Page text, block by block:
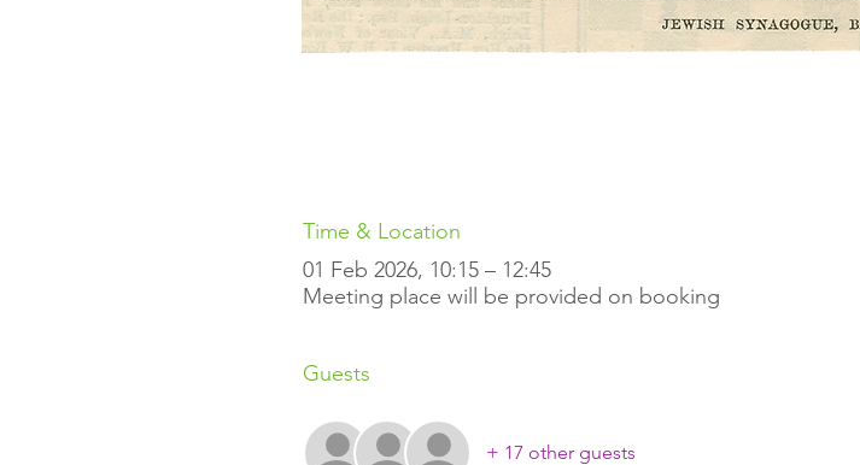
Time & Location
01 Feb 2026, 10:15 – 12:45
Meeting place will be provided on booking
Guests
+ 17 other guests